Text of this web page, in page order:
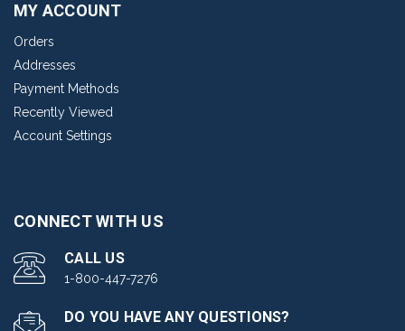
MY ACCOUNT
Orders
Addresses
Payment Methods
Recently Viewed
Account Settings
CONNECT WITH US
CALL US
1-800-447-7276
DO YOU HAVE ANY QUESTIONS?